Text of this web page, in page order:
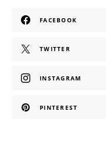
FACEBOOK
TWITTER
INSTAGRAM
PINTEREST